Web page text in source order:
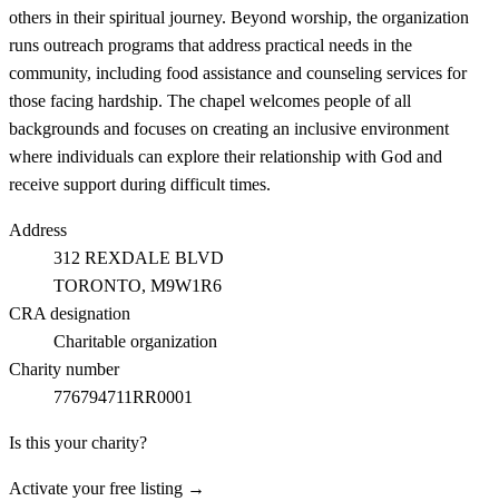
others in their spiritual journey. Beyond worship, the organization
runs outreach programs that address practical needs in the
community, including food assistance and counseling services for
those facing hardship. The chapel welcomes people of all
backgrounds and focuses on creating an inclusive environment
where individuals can explore their relationship with God and
receive support during difficult times.
Address
312 REXDALE BLVD
TORONTO, M9W1R6
CRA designation
Charitable organization
Charity number
776794711RR0001
Is this your charity?
Activate your free listing →